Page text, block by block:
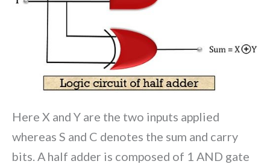
Here X and Y are the two inputs applied
whereas S and C denotes the sum and carry
bits. A half adder is composed of 1 AND gate